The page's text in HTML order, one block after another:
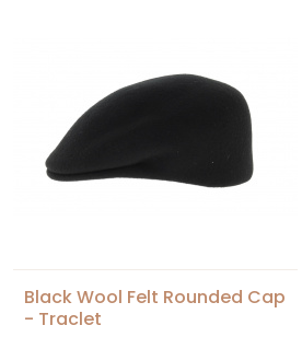
Black Wool Felt Rounded Cap
- Traclet